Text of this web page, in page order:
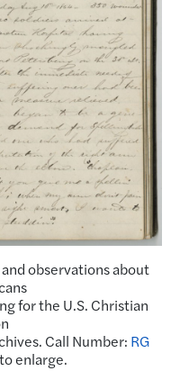
observations about
for the U.S. Christian
Call Number: RG
enlarge.